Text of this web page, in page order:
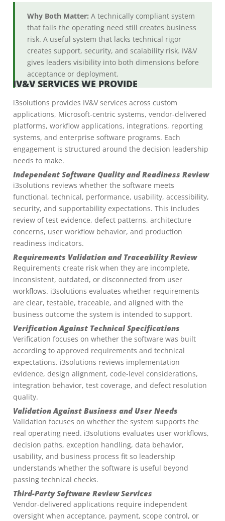
Why Both Matter: A technically compliant system
that fails the operating need still creates business
risk. A useful system that lacks technical rigor
creates support, security, and scalability risk. IV&V
gives leaders visibility into both dimensions before
acceptance or deployment.
IV&V SERVICES WE PROVIDE
i3solutions provides IV&V services across custom
applications, Microsoft-centric systems, vendor-delivered
platforms, workflow applications, integrations, reporting
systems, and enterprise software programs. Each
engagement is structured around the decision leadership
needs to make.
Independent Software Quality and Readiness Review
i3solutions reviews whether the software meets
functional, technical, performance, usability, accessibility,
security, and supportability expectations. This includes
review of test evidence, defect patterns, architecture
concerns, user workflow behavior, and production
readiness indicators.
Requirements Validation and Traceability Review
Requirements create risk when they are incomplete,
inconsistent, outdated, or disconnected from user
workflows. i3solutions evaluates whether requirements
are clear, testable, traceable, and aligned with the
business outcome the system is intended to support.
Verification Against Technical Specifications
Verification focuses on whether the software was built
according to approved requirements and technical
expectations. i3solutions reviews implementation
evidence, design alignment, code-level considerations,
integration behavior, test coverage, and defect resolution
quality.
Validation Against Business and User Needs
Validation focuses on whether the system supports the
real operating need. i3solutions evaluates user workflows,
decision paths, exception handling, data behavior,
usability, and business process fit so leadership
understands whether the software is useful beyond
passing technical checks.
Third-Party Software Review Services
Vendor-delivered applications require independent
oversight when acceptance, payment, scope control, or